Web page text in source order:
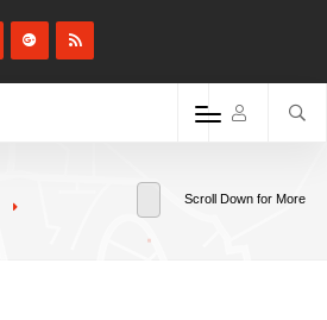
Scroll Down for More